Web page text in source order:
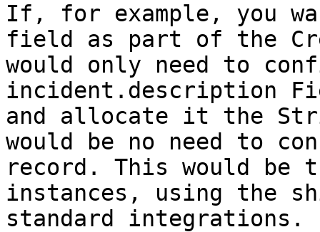
If, for example, you
field as part of the
would only need to
incident.description
and allocate it the
would be no need to
record. This would be
instances, using the
standard integrations.